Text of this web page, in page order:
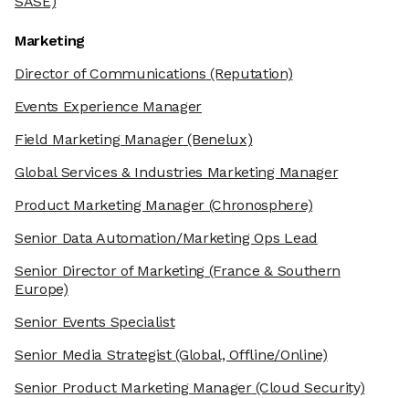
Marketing
Director of Communications (Reputation)
Events Experience Manager
Field Marketing Manager(Benelux)
Global Services & Industries Marketing Manager
Product Marketing Manager (Chronosphere)
Senior Data Automation/Marketing Ops Lead
Senior Director of Marketing (France & Southern
Europe)
Senior Events Specialist
Senior Media Strategist(Global, Offline/Online)
Senior Product Marketing Manager(Cloud Security)